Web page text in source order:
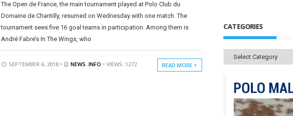
The Open de France, the main tournament played at Polo Club du
Domaine de Chantilly, resumed on Wednesday with one match. The
tournament sees five 16 goal teams in participation. Among them is
André Fabre’s In The Wings, who
SEPTEMBER 6, 2018 • NEWS, INFO • VIEWS: 1272 READ MORE
CATEGORIES
Categories